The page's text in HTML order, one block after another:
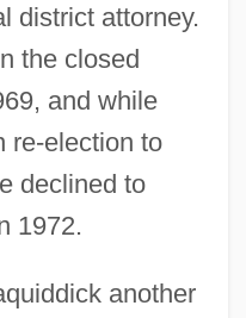
district attorney.
the closed
and while
re-election to
declined to
1972.
another